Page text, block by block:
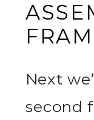
Next
second